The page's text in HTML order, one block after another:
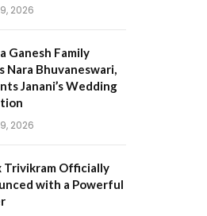
2026
Ganesh Family
Nara Bhuvaneswari,
Janani’s Wedding
2026
Trivikram Officially
with a Powerful